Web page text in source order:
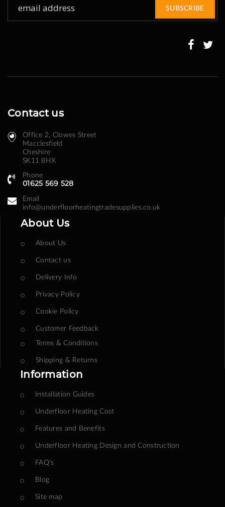
for
SUBSCRIBE
Contact us
Office 2, Clowes Street ​
Macclesfield
Cheshire
SK11 8HX
Phone
01625 569 528
Email
info@underfloorheatingtradesupplies.co.uk
About Us
About Us
Contact us
Delivery Info
Privacy Policy
Cookie Policy
Customer Feedback
Terms & Conditions
Shipping & Returns
Information
Installation Guides
Underfloor Heating Cost
Features and Benefits
Underfloor Heating Design and Construction
FAQ's
Blog
Site map